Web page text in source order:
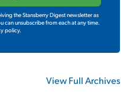
the Stansberry Digest newsletter as
can unsubscribe from each at any time.
policy.
View Full Archives